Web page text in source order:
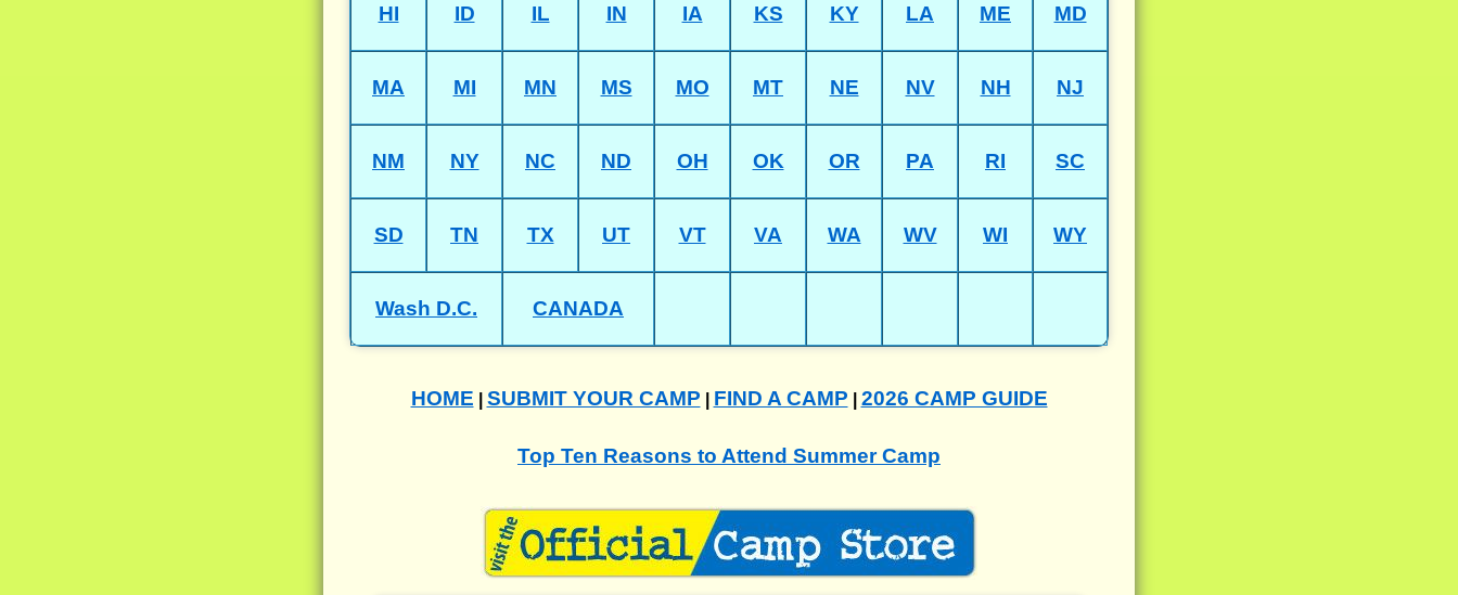
HI ID IL IN IA KS KY LA ME MD
MA MI MN MS MO MT NE NV NH NJ
NM NY NC ND OH OK OR PA RI SC
SD TN TX UT VT VA WA WV WI WY
Wash D.C. CANADA
HOME SUBMIT YOUR CAMP FIND A CAMP 2026 CAMP GUIDE
Top Ten Reasons to Attend Summer Camp